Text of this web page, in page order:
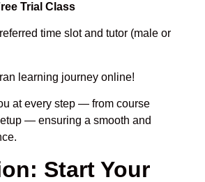
Trial Class
time slot and tutor (male or
learning journey online!
at every step — from course
— ensuring a smooth and
Start Your